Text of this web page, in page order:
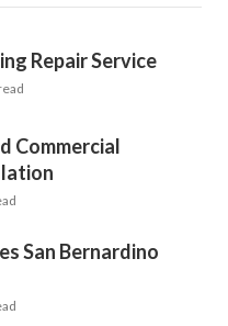
Repair Service
Commercial
San Bernardino